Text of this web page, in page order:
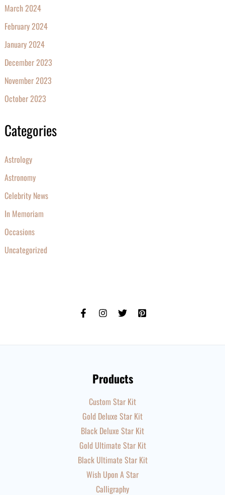
March 2024
February 2024
January 2024
December 2023
November 2023
October 2023
Categories
Astrology
Astronomy
Celebrity News
In Memoriam
Occasions
Uncategorized
Products
Custom Star Kit
Gold Deluxe Star Kit
Black Deluxe Star Kit
Gold Ultimate Star Kit
Black Ultimate Star Kit
Wish Upon A Star
Calligraphy